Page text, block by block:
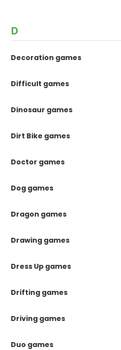
D
Decoration games
Difficult games
Dinosaur games
Dirt Bike games
Doctor games
Dog games
Dragon games
Drawing games
Dress Up games
Drifting games
Driving games
Duo games